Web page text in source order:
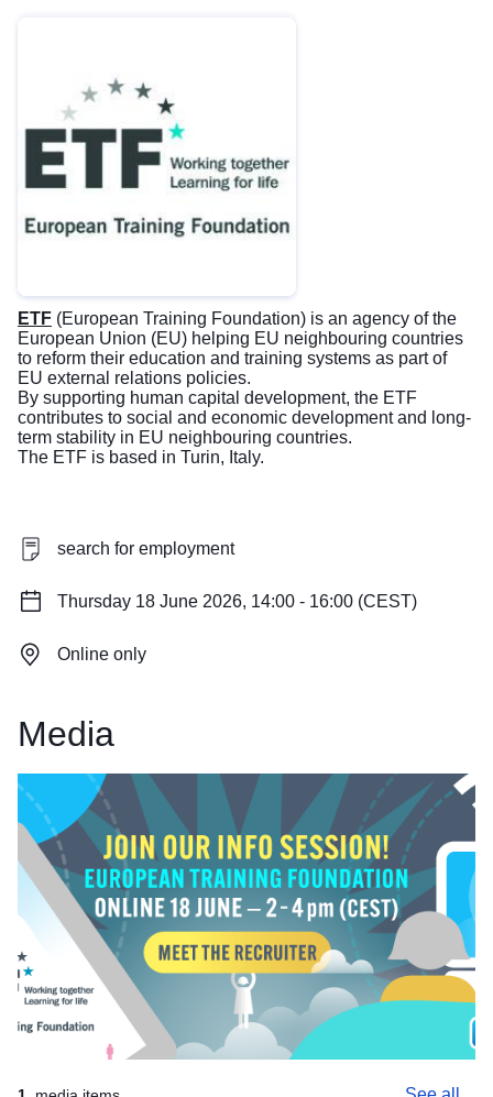
ETF (European Training Foundation) is an agency of the
European Union (EU) helping EU neighbouring countries
to reform their education and training systems as part of
EU external relations policies.
By supporting human capital development, the ETF
contributes to social and economic development and long-
term stability in EU neighbouring countries.
The ETF is based in Turin, Italy.
search for employment
Thursday 18 June 2026, 14:00 - 16:00 (CEST)
Online only
Media